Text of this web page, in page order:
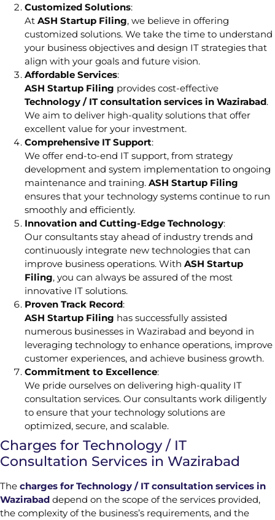
Customized Solutions:
At ASH Startup Filing, we believe in offering
customized solutions. We take the time to understand
your business objectives and design IT strategies that
align with your goals and future vision.
Affordable Services:
ASH Startup Filing provides cost-effective
Technology / IT consultation services in Wazirabad.
We aim to deliver high-quality solutions that offer
excellent value for your investment.
Comprehensive IT Support:
We offer end-to-end IT support, from strategy
development and system implementation to ongoing
maintenance and training. ASH Startup Filing
ensures that your technology systems continue to run
smoothly and efficiently.
Innovation and Cutting-Edge Technology:
Our consultants stay ahead of industry trends and
continuously integrate new technologies that can
improve business operations. With ASH Startup
Filing, you can always be assured of the most
innovative IT solutions.
Proven Track Record:
ASH Startup Filing has successfully assisted
numerous businesses in Wazirabad and beyond in
leveraging technology to enhance operations, improve
customer experiences, and achieve business growth.
Commitment to Excellence:
We pride ourselves on delivering high-quality IT
consultation services. Our consultants work diligently
to ensure that your technology solutions are
optimized, secure, and scalable.
Charges for Technology / IT
Consultation Services in Wazirabad
The charges for Technology / IT consultation services in
Wazirabad depend on the scope of the services provided,
the complexity of the business’s requirements, and the